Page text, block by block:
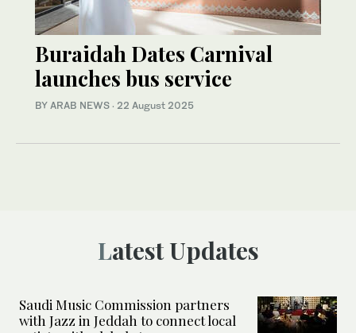
Buraidah Dates Carnival
launches bus service
BY ARAB NEWS · 22 August 2025
Latest Updates
Saudi Music Commission partners
with Jazz in Jeddah to connect local